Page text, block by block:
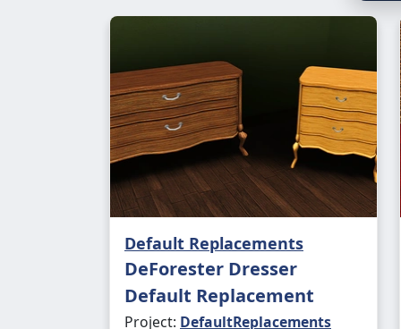
Default Replacements
DeForester Dresser
Default Replacement
Project: DefaultReplacements